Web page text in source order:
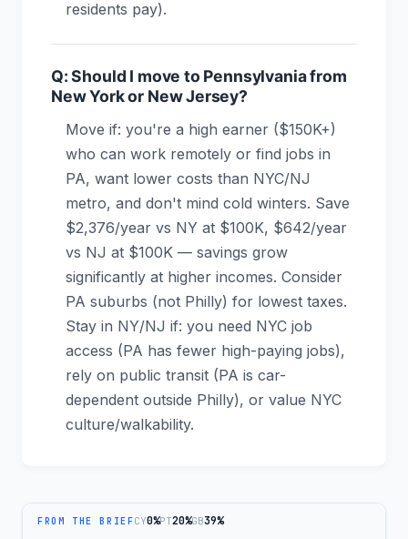
residents pay).
Q: Should I move to Pennsylvania from
New York or New Jersey?
Move if: you're a high earner ($150K+)
who can work remotely or find jobs in
PA, want lower costs than NYC/NJ
metro, and don't mind cold winters. Save
$2,376/year vs NY at $100K, $642/year
vs NJ at $100K — savings grow
significantly at higher incomes. Consider
PA suburbs (not Philly) for lowest taxes.
Stay in NY/NJ if: you need NYC job
access (PA has fewer high-paying jobs),
rely on public transit (PA is car-
dependent outside Philly), or value NYC
culture/walkability.
FROM THE BRIEFCY0%PT20%GB39%